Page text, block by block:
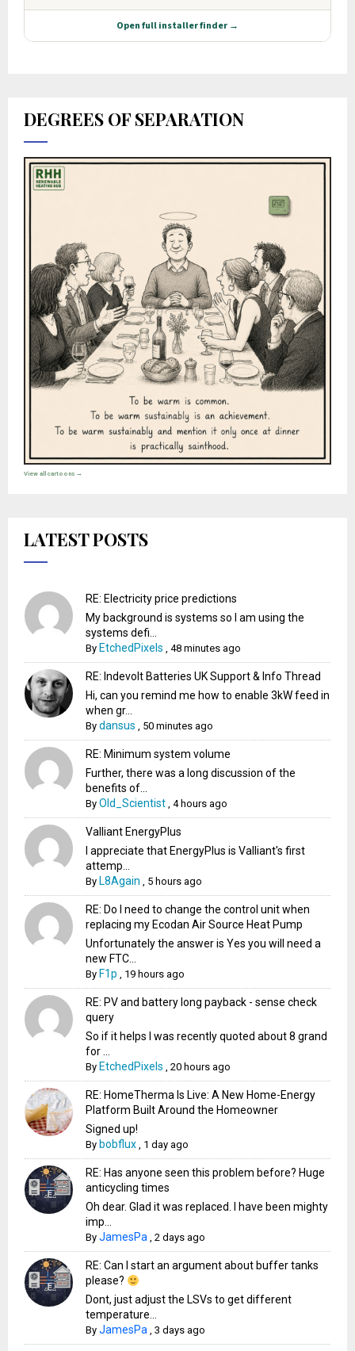
DEGREES OF SEPARATION
View all cartoons →
LATEST POSTS
RE: Electricity price predictions
My background is systems so I am using the
systems defi...
By EtchedPixels ,48 minutes ago
RE: Indevolt Batteries UK Support & Info Thread
Hi, can you remind me how to enable 3kW feed in
when gr...
Bydansus , 50 minutes ago
RE: Minimum system volume
Further, there was a long discussion of the
benefits of...
ByOld_Scientist ,4 hours ago
Valliant EnergyPlus
I appreciate that EnergyPlus is Valliant's first
attemp...
By L8Again , 5 hours ago
RE: Do I need to change the control unit when
replacing my Ecodan Air Source Heat Pump
Unfortunately the answer is Yes you will need a
new FTC...
By F1p , 19 hours ago
RE: PV and battery long payback - sense check
query
So if it helps I was recently quoted about 8 grand
for ...
By EtchedPixels ,20 hours ago
RE: HomeTherma Is Live: A New Home-Energy
Platform Built Around the Homeowner
Signed up!
By bobflux , 1 day ago
RE: Has anyone seen this problem before? Huge
anticycling times
Oh dear. Glad it was replaced. I have been mighty
imp...
ByJamesPa ,2 days ago
RE: Can I start an argument about buffer tanks
please?
Dont, just adjust the LSVs to get different
temperature...
ByJamesPa ,3 days ago